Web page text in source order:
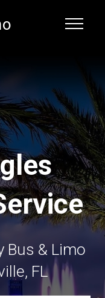
Bus & Limo
FL